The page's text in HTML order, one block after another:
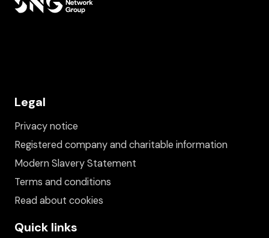
Legal
Privacy notice
Registered company and charitable information
Modern Slavery Statement
Terms and conditions
Read about cookies
Quick links